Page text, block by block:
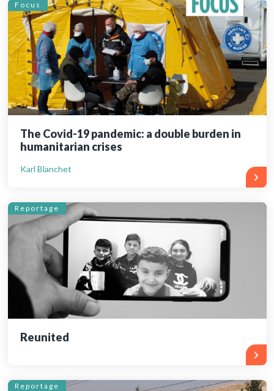
Focus
The Covid-19 pandemic: a double burden in
humanitarian crises
Karl Blanchet
Reportage
Reunited
Reportage